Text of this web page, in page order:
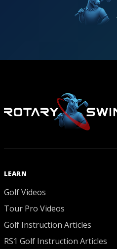
LEARN
Golf Videos
Tour Pro Videos
Golf Instruction Articles
RS1 Golf Instruction Articles